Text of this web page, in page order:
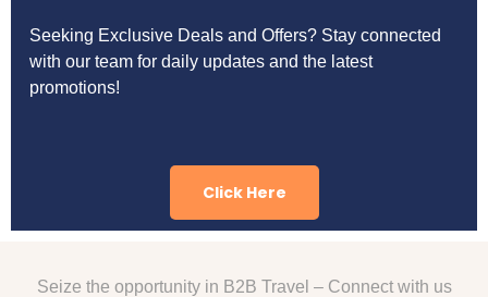
Seeking Exclusive Deals and Offers? Stay connected
with our team for daily updates and the latest
promotions!
Click Here
Seize the opportunity in B2B Travel – Connect with us